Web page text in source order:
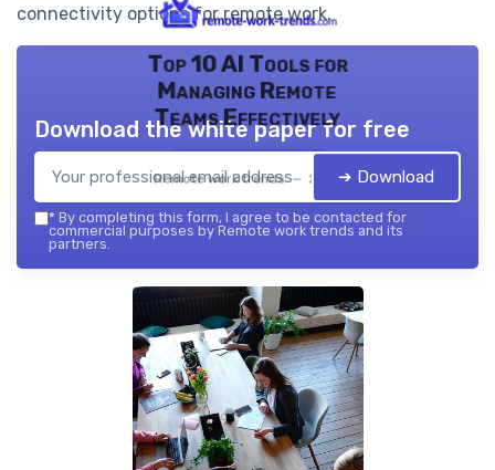
connectivity options for remote work.
Top 10 AI Tools for
Managing Remote
Teams Effectively
Remote work trends — 2026
Download the white paper for free
➔ Download
* By completing this form, I agree to be contacted for
commercial purposes by Remote work trends and its
partners.